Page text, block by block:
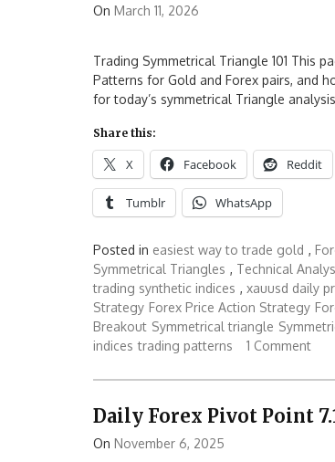
On March 11, 2026
Trading Symmetrical Triangle 101 This
Patterns for Gold and Forex pairs, and
for today’s symmetrical Triangle
Share this:
X Facebook Reddit
Tumblr WhatsApp
Posted in easiest way to trade gold ,
Symmetrical Triangles , Technical
trading synthetic indices , xauusd daily
Strategy Forex Price Action Strategy
Breakout Symmetrical triangle
indices trading patterns 1 Comment
Daily Forex Pivot Point
On November 6, 2025